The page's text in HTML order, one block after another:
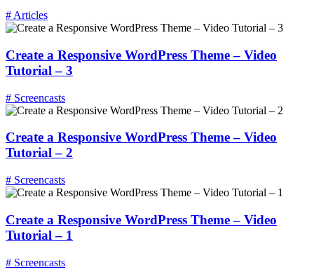
# Articles
Create a Responsive WordPress Theme – Video
Tutorial – 3
# Screencasts
Create a Responsive WordPress Theme – Video
Tutorial – 2
# Screencasts
Create a Responsive WordPress Theme – Video
Tutorial – 1
# Screencasts